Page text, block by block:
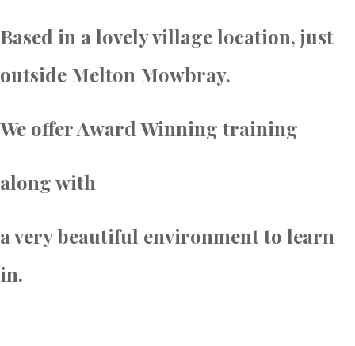
Based in a lovely village location, just
outside Melton Mowbray.
We offer Award Winning training
along with
a very beautiful environment to learn
in.